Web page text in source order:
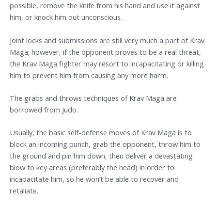
possible, remove the knife from his hand and use it against
him, or knock him out unconscious.
Joint locks and submissions are still very much a part of Krav
Maga; however, if the opponent proves to be a real threat,
the Krav Maga fighter may resort to incapacitating or killing
him to prevent him from causing any more harm.
The grabs and throws techniques of Krav Maga are
borrowed from Judo.
Usually, the basic self-defense moves of Krav Maga is to
block an incoming punch, grab the opponent, throw him to
the ground and pin him down, then deliver a devastating
blow to key areas (preferably the head) in order to
incapacitate him, so he won’t be able to recover and
retaliate.